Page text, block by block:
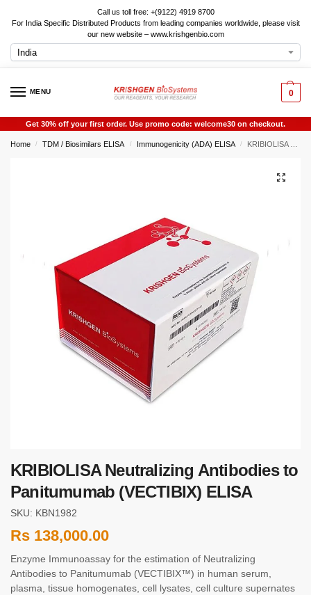
Call us toll free: +(9122) 4919 8700
For India Specific Distributed Products from leading companies worldwide, please visit
our new website – www.krishgenbio.com
MENU 0
Get 30% off your first order. Use promo code: welcome30 on checkout.
Home / TDM / Biosimilars ELISA / Immunogenicity (ADA) ELISA / KRIBIOLISA Neutralizing Antibodies to Panitumumab (VECTIBIX) ELISA
KRIBIOLISA Neutralizing Antibodies to
Panitumumab (VECTIBIX) ELISA
SKU: KBN1982
Rs 138,000.00
Enzyme Immunoassay for the estimation of Neutralizing
Antibodies to Panitumumab (VECTIBIX™) in human serum,
plasma, tissue homogenates, cell lysates, cell culture supernates